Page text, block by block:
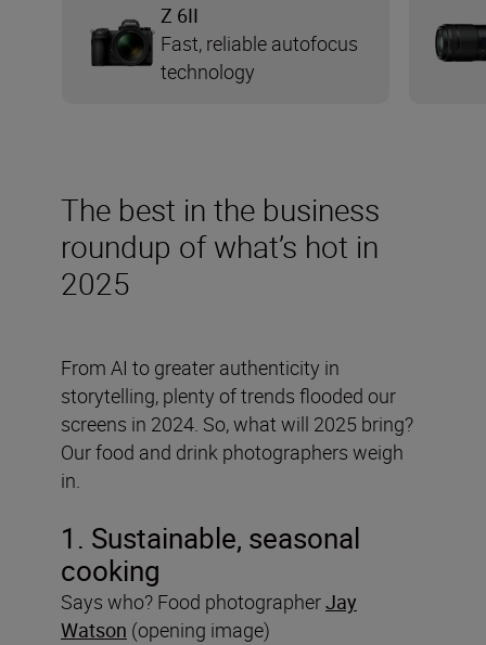
The best in the business
roundup of what’s hot in
2025
From AI to greater authenticity in
storytelling, plenty of trends flooded our
screens in 2024. So, what will 2025 bring?
Our food and drink photographers weigh
in.
1. Sustainable, seasonal
cooking
Says who? Food photographerJay
Watson (opening image)
Z 6II
Fast, reliable autofocus
technology